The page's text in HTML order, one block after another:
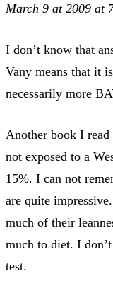
March 9 at 2009 at
I don’t know that
Vany means that it
necessarily more
Another book I read
not exposed to a
15%. I can not
are quite
much of their
much to diet. I
test.